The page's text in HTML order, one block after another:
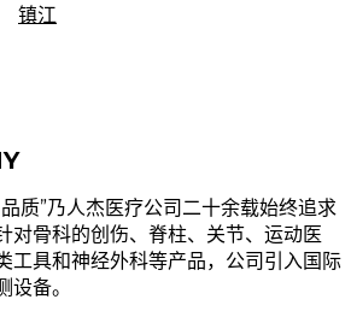
镇江
质”乃人杰医疗公司二十余载始终追求
对骨科的创伤、脊柱、关节、运动医
工具和神经外科等产品，公司引入国际
备。